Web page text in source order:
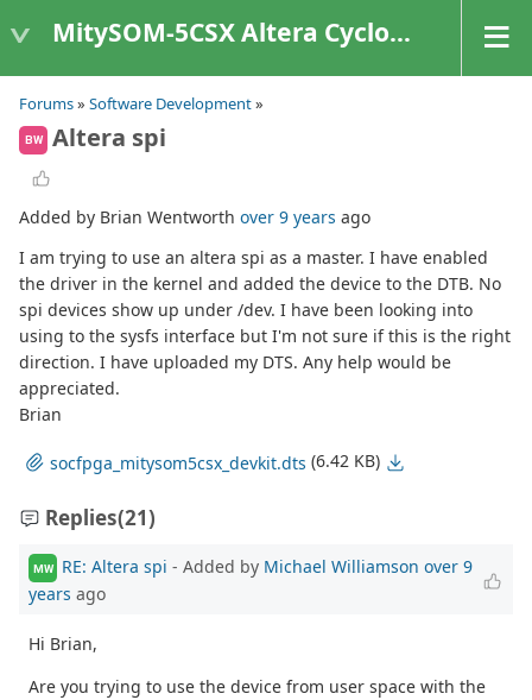
MitySOM-5CSX Altera Cyclone V
Forums» Software Development»
BW Altera spi
Added by Brian Wentworth over 9 years ago
I am trying to use an altera spi as a master. I have enabled
the driver in the kernel and added the device to the DTB. No
spi devices show up under /dev. I have been looking into
using to the sysfs interface but I'm not sure if this is the right
direction. I have uploaded my DTS. Any help would be
appreciated.
Brian
socfpga_mitysom5csx_devkit.dts (6.42 KB)
Replies(21)
MW RE: Altera spi - Added by Michael Williamson over 9
years ago
Hi Brian,
Are you trying to use the device from user space with the